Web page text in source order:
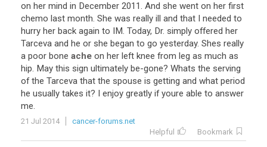
on her mind in December 2011. And she went on her first
chemo last month. She was really ill and that I needed to
hurry her back again to IM. Today, Dr. simply offered her
Tarceva and he or she began to go yesterday. Shes really
a poor bone ache on her left knee from leg as much as
hip. May this sign ultimately be-gone? Whats the serving
of the Tarceva that the spouse is getting and what period
he usually takes it? I enjoy greatly if youre able to answer
me.
21 Jul 2014
cancer-forums.net
Helpful
Bookmark